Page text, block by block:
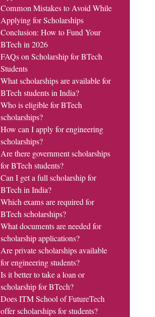
Common Mistakes to Avoid While
Applying for Scholarships
Conclusion: How to Fund Your
BTech in 2026
FAQs on Scholarship for BTech
Students
What scholarships are available for
BTech students in India?
Who is eligible for BTech
scholarships?
How can I apply for engineering
scholarships?
Are there government scholarships
for BTech students?
Can I get a full scholarship for
BTech in India?
Which exams are required for
BTech scholarships?
What documents are needed for
scholarship applications?
Are private scholarships available
for engineering students?
Is it better to take a loan or
scholarship for BTech?
Does ITM School of FutureTech
offer scholarships for students?